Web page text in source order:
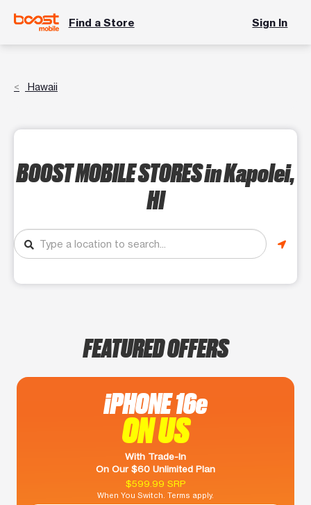
Find a Store Sign In
Hawaii
BOOST MOBILE STORESin Kapolei,
HI
FEATURED OFFERS
iPHONE 16e
ON US
With Trade-In
On Our $60 Unlimited Plan
$599.99 SRP
When You Switch. Terms apply.